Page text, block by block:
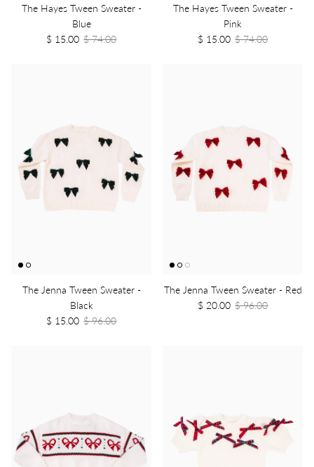
The Hayes Tween Sweater -
Blue
$ 15.00 $ 74.00
The Hayes Tween Sweater -
Pink
$ 15.00 $ 74.00
The Jenna Tween Sweater -
Black
$ 15.00 $ 96.00
The Jenna Tween Sweater - Red
$ 20.00 $ 96.00